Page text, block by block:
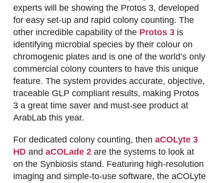
experts will be showing the Protos 3, developed
for easy set-up and rapid colony counting. The
other incredible capability of theProtos 3is
identifying microbial species by their colour on
chromogenic plates and is one of the world’s only
commercial colony counters to have this unique
feature. The system provides accurate, objective,
traceable GLP compliant results, making Protos
3 a great time saver and must-see product at
ArabLab this year.
For dedicated colony counting, then aCOLyte 3
HD and aCOLade 2are the systems to look at
on the Synbiosis stand. Featuring high-resolution
imaging and simple-to-use software, the aCOLyte